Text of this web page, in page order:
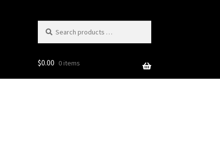
products
$0.00 0 items